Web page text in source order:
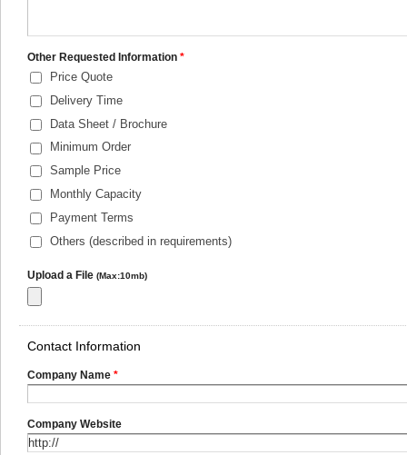
Other Requested Information *
Price Quote
Delivery Time
Data Sheet / Brochure
Minimum Order
Sample Price
Monthly Capacity
Payment Terms
Others (described in requirements)
Upload a File (Max:10mb)
Contact Information
Company Name *
Company Website